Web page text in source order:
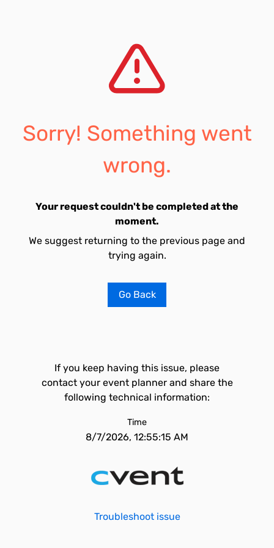
Sorry! Something went
wrong.
Your request couldn't be completed at the
moment.
We suggest returning to the previous page and
trying again.
Go Back
If you keep having this issue, please
contact your event planner and share the
following technical information:
Time
8/7/2026, 12:55:15 AM
Troubleshoot issue